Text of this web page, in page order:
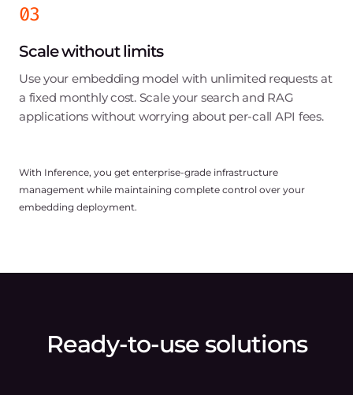
03
Scale without limits
Use your embedding model with unlimited requests at
a fixed monthly cost. Scale your search and RAG
applications without worrying about per-call API fees.
With Inference, you get enterprise-grade infrastructure
management while maintaining complete control over your
embedding deployment.
Ready-to-use solutions